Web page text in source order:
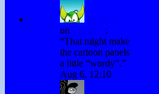
on
:
“That might make
the cartoon panels
a little “wordy”.”
Aug 6, 12:10